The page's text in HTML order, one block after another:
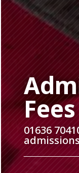
Fees
01636